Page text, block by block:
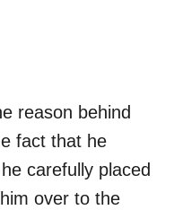
reason behind
fact that he
carefully placed
over to the